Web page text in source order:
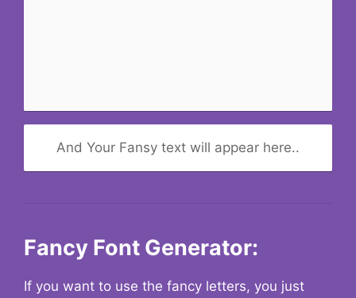
And Your Fansy text will appear here..
Fancy Font Generator:
If you want to use the fancy letters, you just